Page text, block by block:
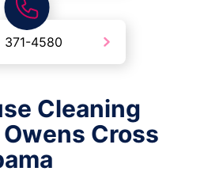
371-4580
Cleaning
Cross